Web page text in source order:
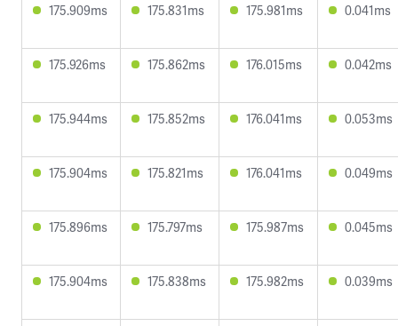
175.909ms 175.831ms 175.981ms 0.041ms
175.926ms 175.862ms 176.015ms 0.042ms
175.944ms 175.852ms 176.041ms 0.053ms
175.904ms 175.821ms 176.041ms 0.049ms
175.896ms 175.797ms 175.987ms 0.045ms
175.904ms 175.838ms 175.982ms 0.039ms